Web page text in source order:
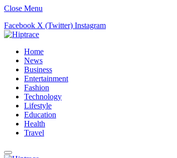
Close Menu
Facebook X (Twitter) Instagram
Home
News
Business
Entertainment
Fashion
Technology
Lifestyle
Education
Health
Travel